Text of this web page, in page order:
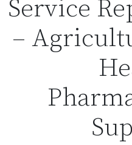
Service
–